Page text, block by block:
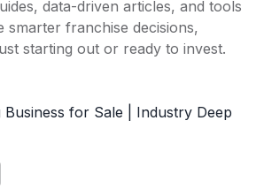
data-driven articles, and tools
smarter franchise decisions,
starting out or ready to invest.